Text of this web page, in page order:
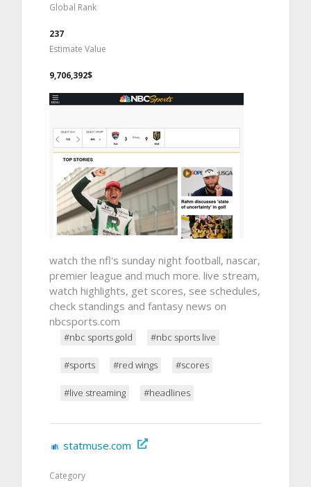
Global Rank
237
Estimate Value
9,706,392$
watch the nfl's sunday night football, nascar,
premier league and much more. live stream,
watch highlights, get scores, see schedules,
check standings and fantasy news on
nbcsports.com
#nbc sports gold #nbc sports live
#sports #red wings #scores
#live streaming #headlines
statmuse.com
Category